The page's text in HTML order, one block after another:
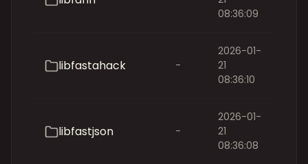
08:36:09
libfastahack -
2026-01-
21
08:36:10
libfastjson -
2026-01-
21
08:36:08